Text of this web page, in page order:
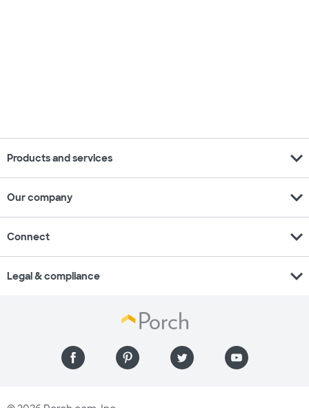
Products and services expand_more
Our company expand_more
Connect expand_more
Legal & compliance expand_more